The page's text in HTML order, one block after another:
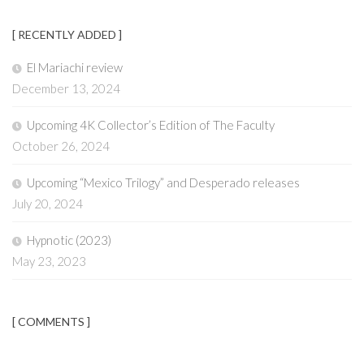
[ RECENTLY ADDED ]
El Mariachi review
December 13, 2024
Upcoming 4K Collector’s Edition of The Faculty
October 26, 2024
Upcoming “Mexico Trilogy” and Desperado releases
July 20, 2024
Hypnotic (2023)
May 23, 2023
[ COMMENTS ]